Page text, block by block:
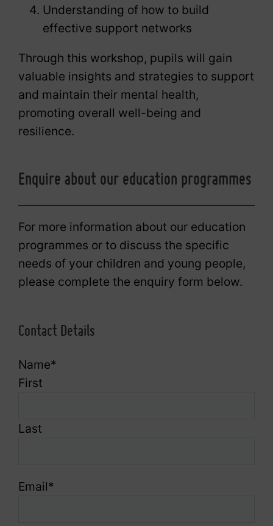
Understanding of how to build
effective support networks
Through this workshop, pupils will gain
valuable insights and strategies to support
and maintain their mental health,
promoting overall well-being and
resilience.
Enquire about our education programmes
For more information about our education
programmes or to discuss the specific
needs of your children and young people,
please complete the enquiry form below.
Contact Details
Name*
First
Last
Email*